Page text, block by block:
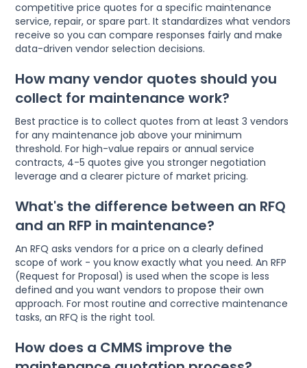
competitive price quotes for a specific maintenance
service, repair, or spare part. It standardizes what vendors
receive so you can compare responses fairly and make
data-driven vendor selection decisions.
How many vendor quotes should you
collect for maintenance work?
Best practice is to collect quotes from at least 3 vendors
for any maintenance job above your minimum
threshold. For high-value repairs or annual service
contracts, 4-5 quotes give you stronger negotiation
leverage and a clearer picture of market pricing.
What's the difference between an RFQ
and an RFP in maintenance?
An RFQ asks vendors for a price on a clearly defined
scope of work - you know exactly what you need. An RFP
(Request for Proposal) is used when the scope is less
defined and you want vendors to propose their own
approach. For most routine and corrective maintenance
tasks, an RFQ is the right tool.
How does a CMMS improve the